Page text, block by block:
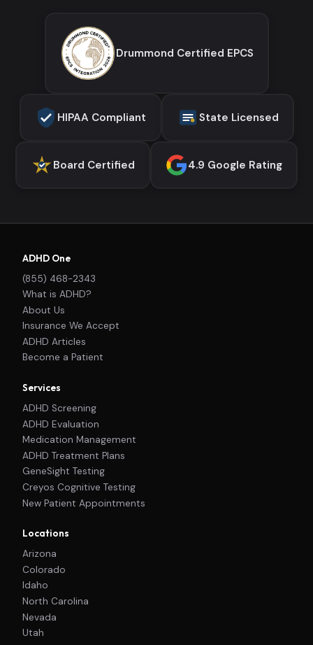
Drummond Certified EPCS
HIPAA Compliant State Licensed
Board Certified 4.9 Google Rating
ADHD One
(855) 468-2343
What is ADHD?
About Us
Insurance We Accept
ADHD Articles
Become a Patient
Services
ADHD Screening
ADHD Evaluation
Medication Management
ADHD Treatment Plans
GeneSight Testing
Creyos Cognitive Testing
New Patient Appointments
Locations
Arizona
Colorado
Idaho
North Carolina
Nevada
Utah